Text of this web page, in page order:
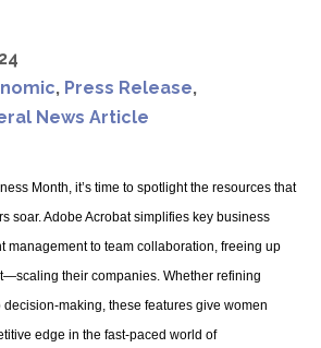
Press Release
News Article
Month, it’s time to spotlight the resources that
soar. Adobe Acrobat simplifies key business
management to team collaboration, freeing up
their companies. Whether refining
making, these features give women
edge in the fast-paced world of